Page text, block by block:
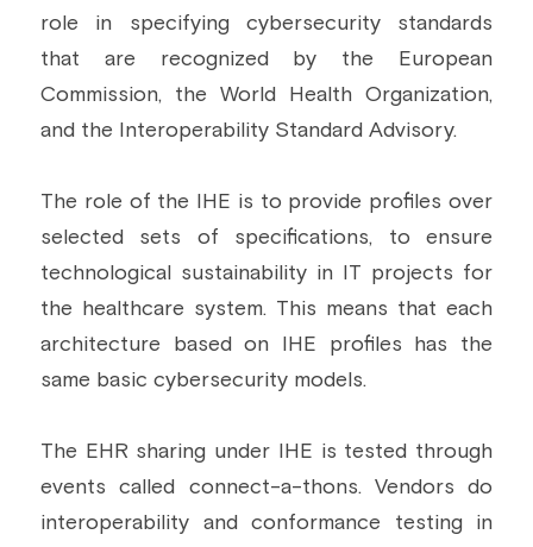
role in specifying cybersecurity standards
that are recognized by the European
Commission, the World Health Organization,
and the Interoperability Standard Advisory.
The role of the IHE is to provide profiles over
selected sets of specifications, to ensure
technological sustainability in IT projects for
the healthcare system. This means that each
architecture based on IHE profiles has the
same basic cybersecurity models.
The EHR sharing under IHE is tested through
events called connect-a-thons. Vendors do
interoperability and conformance testing in